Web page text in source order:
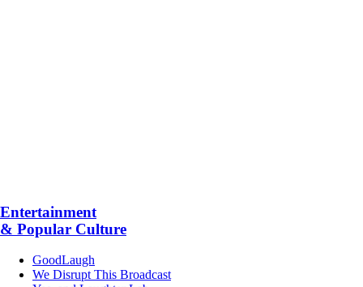
Entertainment
& Popular Culture
GoodLaugh
We Disrupt This Broadcast